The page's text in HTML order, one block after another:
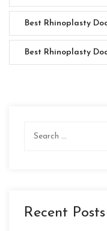
Best Rhinoplasty
Best Rhinoplasty
Recent Posts